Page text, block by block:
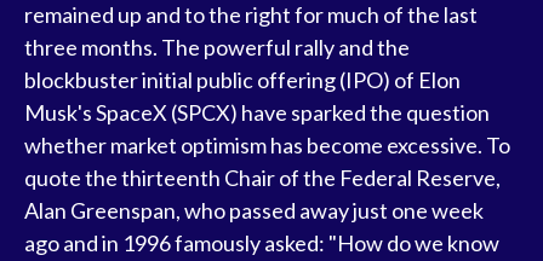
remained up and to the right for much of the last
three months. The powerful rally and the
blockbuster initial public offering (IPO) of Elon
Musk's SpaceX (SPCX) have sparked the question
whether market optimism has become excessive. To
quote the thirteenth Chair of the Federal Reserve,
Alan Greenspan, who passed away just one week
ago and in 1996 famously asked: "How do we know